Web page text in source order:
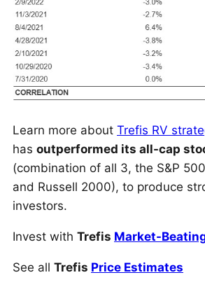
Learn more about Trefis RV
has outperformed its all-cap
(combination of all 3, the S&P
and Russell 2000), to produce
investors.
Invest with Trefis Market-
See all Trefis Price Estimates